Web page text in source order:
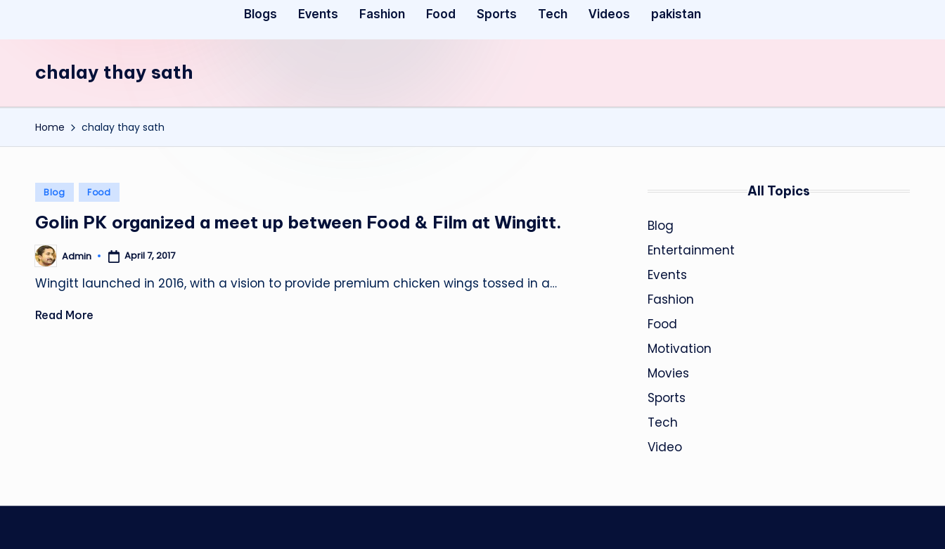
Blogs Events Fashion Food Sports Tech Videos pakistan
chalay thay sath
Home chalay thay sath
Posted
Blog Food
Golin PK organized a meet up between Food & Film at Wingitt.
Posted
by
Admin April 7, 2017
Wingitt launched in 2016, with a vision to provide premium chicken wings tossed in a…
Read More
All Topics
Blog
Entertainment
Events
Fashion
Food
Motivation
Movies
Sports
Tech
Video